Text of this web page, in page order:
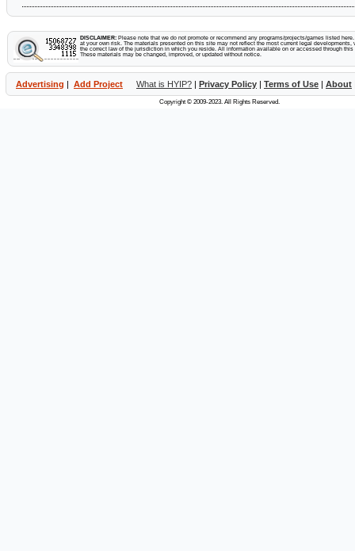
DISCLAIMER: Please note that we do not promote or recommend any programs/projects/games listed
at your own risk. The materials presented on this site may not reflect the most current legal developments,
the correct law of the jurisdiction in which you reside. All information available on or accessed through
These materials may be changed, improved, or updated without notice.
Advertising | Add Project What is HYIP? | Privacy Policy | Terms of Use | About
Copyright © 2009-2023. All Rights Reserved.